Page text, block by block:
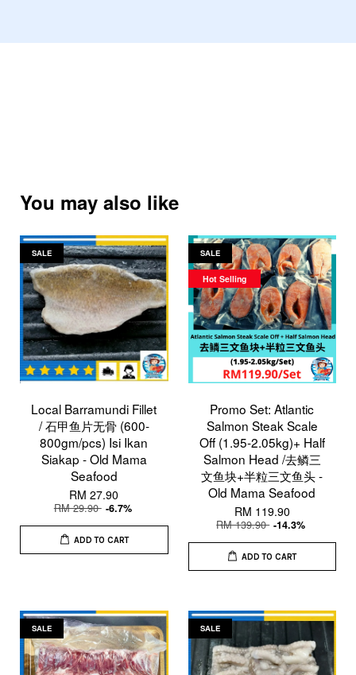
You may also like
SALE
Local Barramundi Fillet
/ 石甲鱼片无骨 (600-
800gm/pcs) Isi Ikan
Siakap - Old Mama
Seafood
RM 27.90
RM 29.90 -6.7%
ADD TO CART
SALE
Hot Selling
Promo Set: Atlantic
Salmon Steak Scale
Off (1.95-2.05kg)+ Half
Salmon Head /去鳞三
文鱼块+半粒三文鱼头 -
Old Mama Seafood
RM 119.90
RM 139.90 -14.3%
ADD TO CART
SALE SALE